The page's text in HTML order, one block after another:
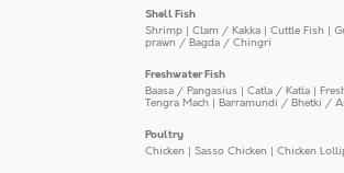
Shell Fish
Shrimp | Clam / Kakka | Cuttle Fish |
prawn / Bagda / Chingri
Freshwater Fish
Baasa / Pangasius | Catla / Katla |
Tengra Mach | Barramundi / Bhetki /
Poultry
Chicken | Sasso Chicken | Chicken